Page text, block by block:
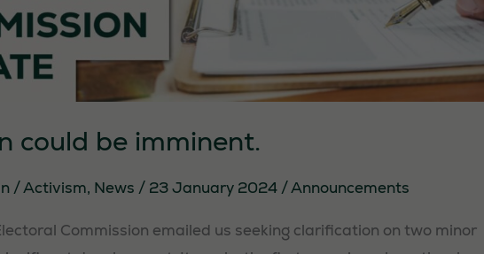
could be imminent.
/Activism, News / 23 January 2024 /Announcements
Commission emailed us seeking clarification on two minor
Statistics
In order for
improve the
website's
and
based on
website is